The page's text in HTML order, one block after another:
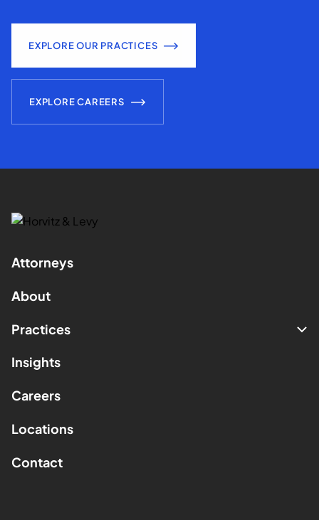
EXPLORE OUR PRACTICES
EXPLORE CAREERS
Attorneys
About
Practices
Insights
Careers
Locations
Contact